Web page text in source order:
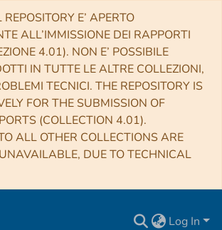
E’ APERTO
ALL’IMMISSIONE DEI RAPPORTI
4.01). NON E’ POSSIBILE
IN TUTTE LE ALTRE COLLEZIONI,
TECNICI. THE REPOSITORY IS
FOR THE SUBMISSION OF
(COLLECTION 4.01).
ALL OTHER COLLECTIONS ARE
DUE TO TECHNICAL
Log In